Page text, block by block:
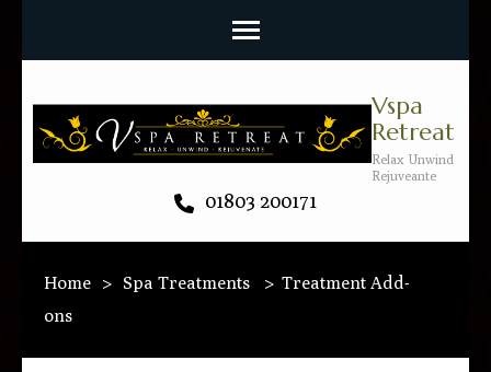
Vspa
Retreat
Relax Unwind
Rejuveante
01803 200171
Home > Spa Treatments > Treatment Add-
ons